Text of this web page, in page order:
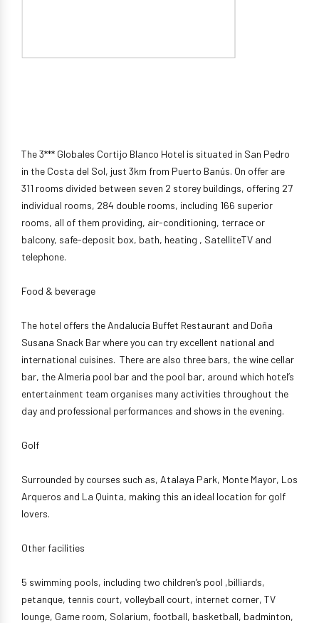
The 3*** Globales Cortijo Blanco Hotel is situated in San Pedro
in the Costa del Sol, just 3km from Puerto Banús. On offer are
311 rooms divided between seven 2 storey buildings, offering 27
individual rooms, 284 double rooms, including 166 superior
rooms, all of them providing, air-conditioning, terrace or
balcony, safe-deposit box, bath, heating , SatelliteTV and
telephone.
Food & beverage
The hotel offers the Andalucía Buffet Restaurant and Doña
Susana Snack Bar where you can try excellent national and
international cuisines. There are also three bars, the wine cellar
bar, the Almeria pool bar and the pool bar, around which hotel’s
entertainment team organises many activities throughout the
day and professional performances and shows in the evening.
Golf
Surrounded by courses such as, Atalaya Park, Monte Mayor, Los
Arqueros and La Quinta, making this an ideal location for golf
lovers.
Other facilities
5 swimming pools, including two children’s pool ,billiards,
petanque, tennis court, volleyball court, internet corner, TV
lounge, Game room, Solarium, football, basketball, badminton,